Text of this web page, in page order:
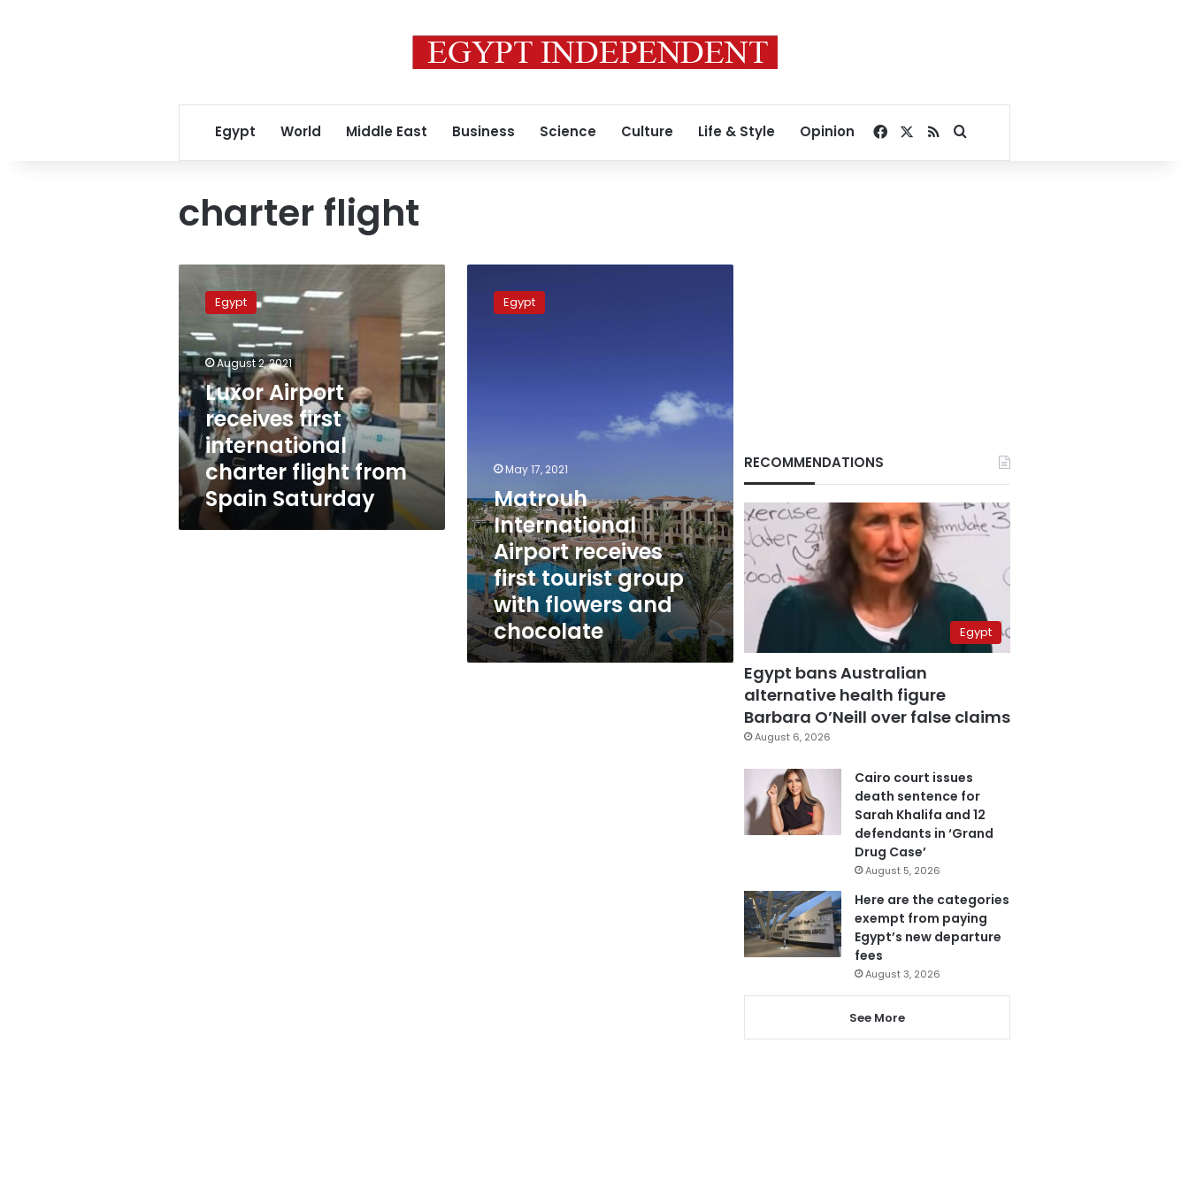
Egypt World Middle East Business Science Culture Life & Style Opinion Facebook
RSSSearch for
charter flight
Airport
receives
first
international
charter
flight
from
Spain
Saturday
Egypt
August 2, 2021
Luxor Airport
receives first
international
charter flight from
Spain Saturday
International
AirportEgypt
May 17, 2021
Matrouh
International
Airport receives
first tourist group
with flowers and
chocolate
RECOMMENDATIONS
Egypt
Egypt bans Australian
alternative health figure
Barbara O’Neill over false claims
August 6, 2026
Cairo court issues
death sentence for
Sarah Khalifa and 12
defendants in ‘Grand
Drug Case’
August 5, 2026
Here are the categories
exempt from paying
Egypt’s new departure
fees
August 3, 2026
See More